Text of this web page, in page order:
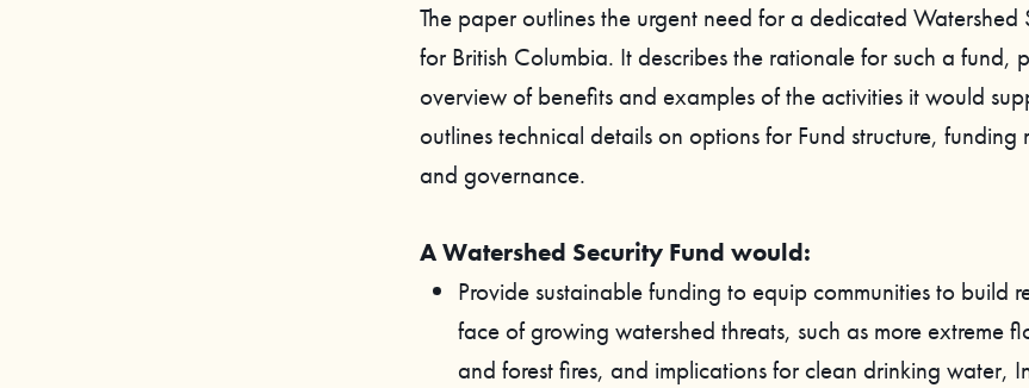
The paper outlines the urgent need for a dedicated Watershed
for British Columbia. It describes the rationale for such a fund,
overview of benefits and examples of the activities it would
outlines technical details on options for Fund structure, funding
and governance.
A Watershed Security Fund would:
Provide sustainable funding to equip communities to build
face of growing watershed threats, such as more extreme
and forest fires, and implications for clean drinking water,